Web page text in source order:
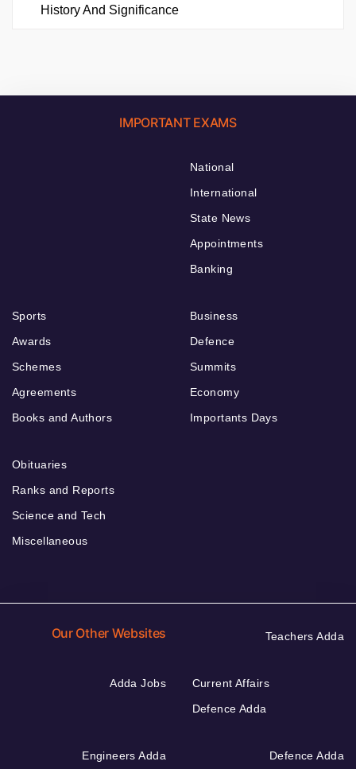
History And Significance
IMPORTANT EXAMS
National
International
State News
Appointments
Banking
Sports
Awards
Schemes
Agreements
Books and Authors
Business
Defence
Summits
Economy
Importants Days
Obituaries
Ranks and Reports
Science and Tech
Miscellaneous
Our Other Websites Teachers Adda
Adda Jobs
Current Affairs
Defence Adda
Engineers Adda Defence Adda